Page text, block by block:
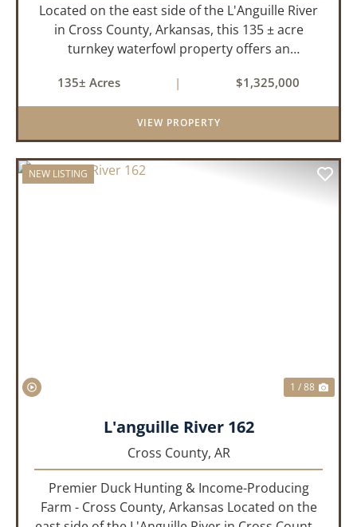
Located on the east side of the L'Anguille River
in Cross County, Arkansas, this 135 ± acre
turnkey waterfowl property offers an
irrigated farm ground, and a perfect lodge site!
The farm has been though...
135± Acres | $1,325,000
VIEW PROPERTY
NEW LISTING
1 / 88
L'anguille River 162
Cross County, AR
Premier Duck Hunting & Income-Producing
Farm - Cross County, Arkansas Located on the